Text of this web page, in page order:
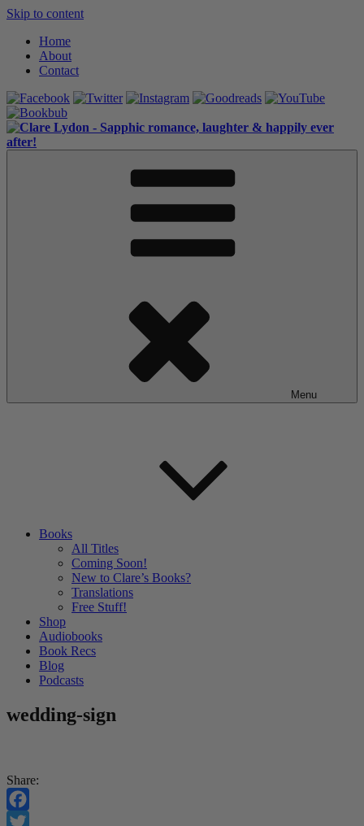
Skip to content
Home
About
Contact
Menu
Books
All Titles
Coming Soon!
New to Clare’s Books?
Translations
Free Stuff!
Shop
Audiobooks
Book Recs
Blog
Podcasts
wedding-sign
Share:
Facebook